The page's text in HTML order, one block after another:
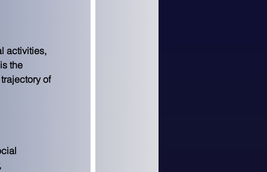
activities,
the
of